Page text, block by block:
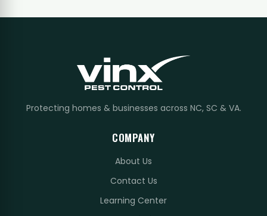
Protecting homes & businesses across NC, SC & VA.
COMPANY
About Us
Contact Us
Learning Center